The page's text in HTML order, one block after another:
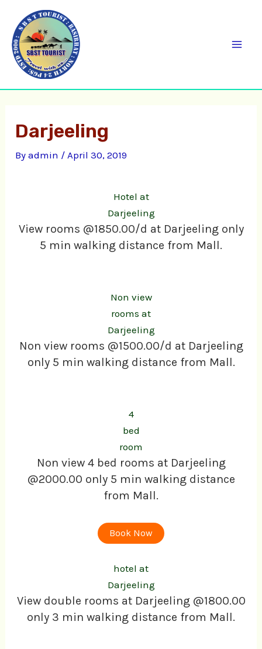
content
Darjeeling
Byadmin /April 30, 2019
Hotel at
Darjeeling
View rooms @1850.00/d at Darjeeling only
5 min walking distance from Mall.
Non view
rooms at
Darjeeling
Non view rooms @1500.00/d at Darjeeling
only 5 min walking distance from Mall.
4
bed
room
Non view 4 bed rooms at Darjeeling
@2000.00 only 5 min walking distance
from Mall.
Book Now
hotel at
Darjeeling
View double rooms at Darjeeling @1800.00
only 3 min walking distance from Mall.
a
t
e
g
r